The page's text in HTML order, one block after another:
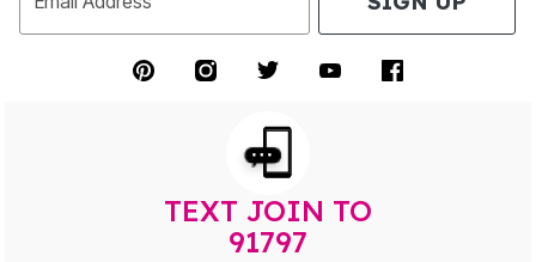
TEXT JOIN TO
91797